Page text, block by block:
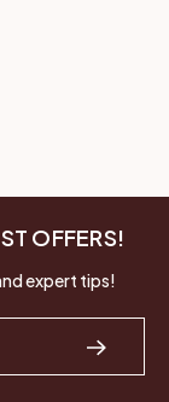
OFFERS!
expert tips!